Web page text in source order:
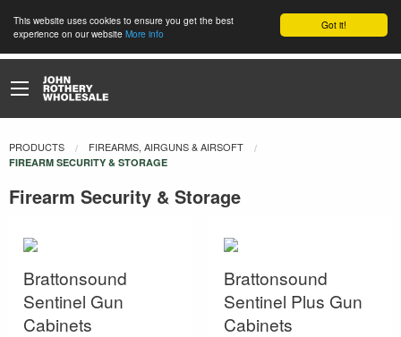
Got it!
This website uses cookies to ensure you get the best
experience on our website More info
PRODUCTS FIREARMS, AIRGUNS & AIRSOFT
CURRENT:
FIREARM SECURITY & STORAGE
Firearm Security & Storage
Brattonsound
Sentinel Gun
Cabinets
Brattonsound
Sentinel Plus Gun
Cabinets